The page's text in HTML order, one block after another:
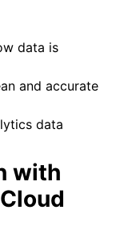
data is
and accurate
data
with